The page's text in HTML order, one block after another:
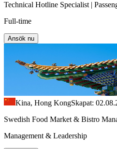
Technical Hotline Specialist |
Full-time
Ansök nu
Kina, Hong KongSkapat:
Swedish Food Market & Bistro
Management & Leadership